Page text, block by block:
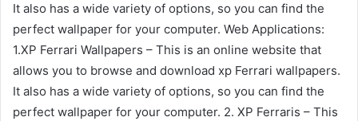
It also has a wide variety of options, so you can find the
perfect wallpaper for your computer. Web Applications:
1.XP Ferrari Wallpapers – This is an online website that
allows you to browse and download xp Ferrari wallpapers.
It also has a wide variety of options, so you can find the
perfect wallpaper for your computer. 2. XP Ferraris – This